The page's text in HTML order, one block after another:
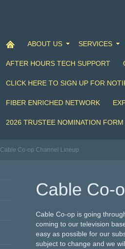
ABOUT US SERVICES
AFTER HOURS TECH SUPPORT
CLICK HERE TO SIGN UP FOR
FIBER ENRICHED NETWORK
2026 TRUSTEE NOMINATION FORM
Cable Co-op Channel Lineup
Cable Co-
Cable Co-op is going
coming to our television
easy as possible for our
subject to change and we